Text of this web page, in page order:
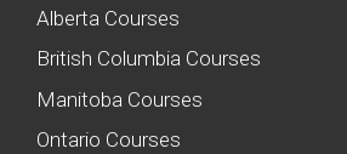
Alberta Courses
British Columbia Courses
Manitoba Courses
Ontario Courses